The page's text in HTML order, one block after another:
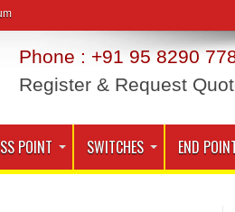
Phone : +91 95 8290
Register & Request
POINT SWITCHES END